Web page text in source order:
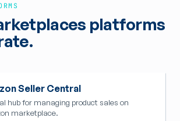
platforms
Seller Central
hub for managing product sales on
marketplace.